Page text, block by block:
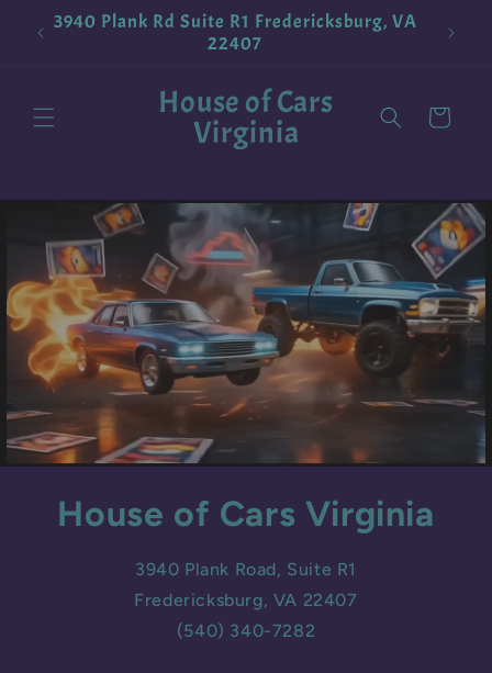
Skip to
content
3940 Plank Rd Suite R1 Fredericksburg, VA
22407
House of Cars
Virginia Cart
House of Cars Virginia
3940 Plank Road, Suite R1
Fredericksburg, VA 22407
(540) 340-7282